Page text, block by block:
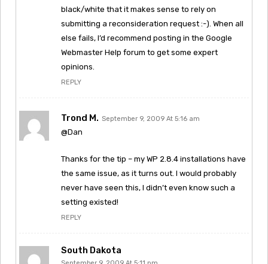
black/white that it makes sense to rely on
submitting a reconsideration request :-). When all
else fails, I’d recommend posting in the Google
Webmaster Help forum to get some expert
opinions.
REPLY
Trond M. September 9, 2009 At 5:16 am
@Dan
Thanks for the tip – my WP 2.8.4 installations have
the same issue, as it turns out. I would probably
never have seen this, I didn’t even know such a
setting existed!
REPLY
South Dakota